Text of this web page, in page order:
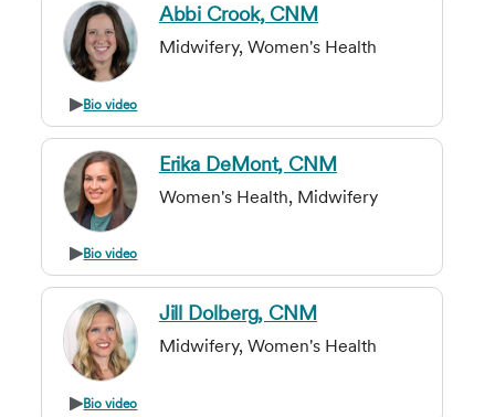
Bio video
Abbi Crook, CNM
Midwifery, Women's Health
Bio video
Erika DeMont, CNM
Women's Health, Midwifery
Bio video
Jill Dolberg, CNM
Midwifery, Women's Health